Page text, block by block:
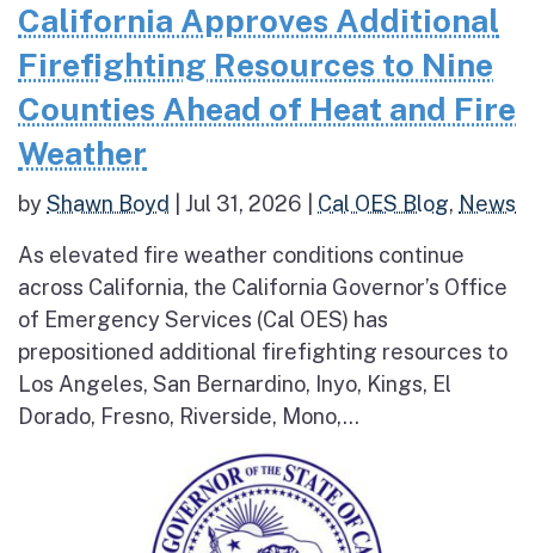
California Approves Additional
Firefighting Resources to Nine
Counties Ahead of Heat and Fire
Weather
byShawn Boyd Jul 31, 2026 Cal OES Blog, News
As elevated fire weather conditions continue
across California, the California Governor’s Office
of Emergency Services (Cal OES) has
prepositioned additional firefighting resources to
Los Angeles, San Bernardino, Inyo, Kings, El
Dorado, Fresno, Riverside, Mono,...